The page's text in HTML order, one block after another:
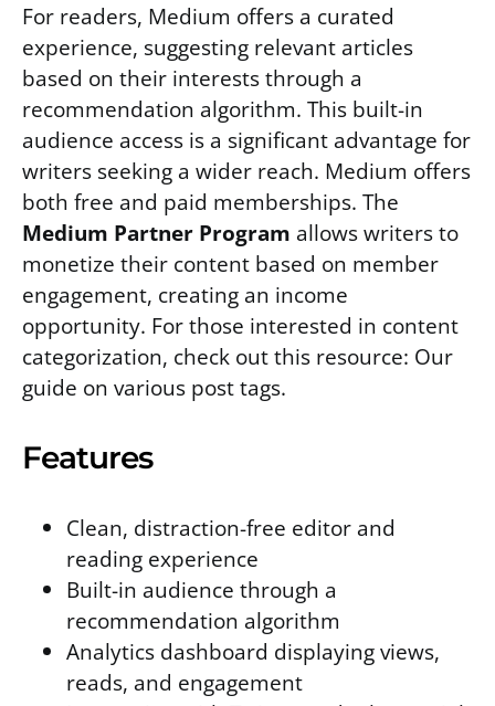
For readers, Medium offers a curated
experience, suggesting relevant articles
based on their interests through a
recommendation algorithm. This built-in
audience access is a significant advantage for
writers seeking a wider reach. Medium offers
both free and paid memberships. The
Medium Partner Program allows writers to
monetize their content based on member
engagement, creating an income
opportunity. For those interested in content
categorization, check out this resource: Our
guide on various post tags.
Features
Clean, distraction-free editor and
reading experience
Built-in audience through a
recommendation algorithm
Analytics dashboard displaying views,
reads, and engagement